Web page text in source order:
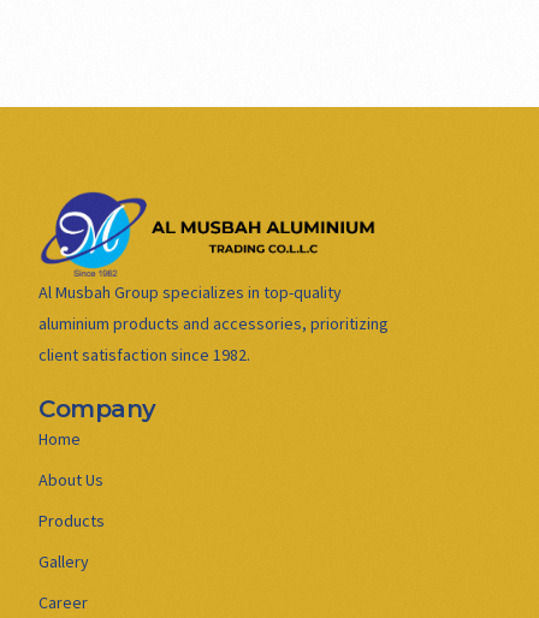
Al Musbah Group specializes in top-quality
aluminium products and accessories, prioritizing
client satisfaction since 1982.
Company
Home
About Us
Products
Gallery
Career